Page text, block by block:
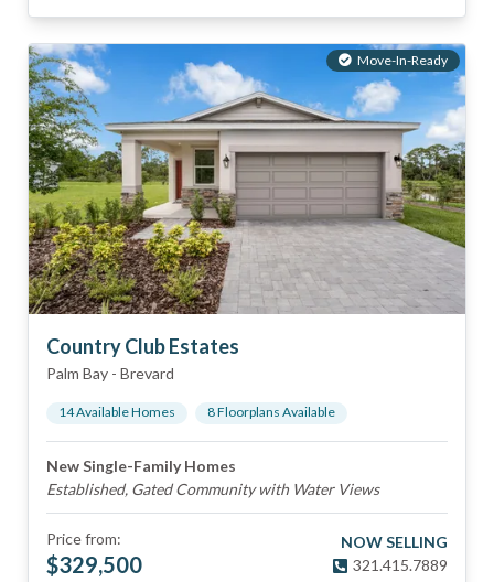
Move-In-Ready
Country Club Estates
Palm Bay - Brevard
14Available Homes 8Floorplans Available
New Single-Family Homes
Established, Gated Community with Water Views
Price from:
$329,500
NOW SELLING
321.415.7889